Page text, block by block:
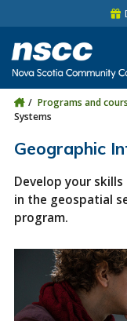
Skip to site utility
Skip to main site
Programs and
Systems
Geographic
Develop your
in the geospatial
program.